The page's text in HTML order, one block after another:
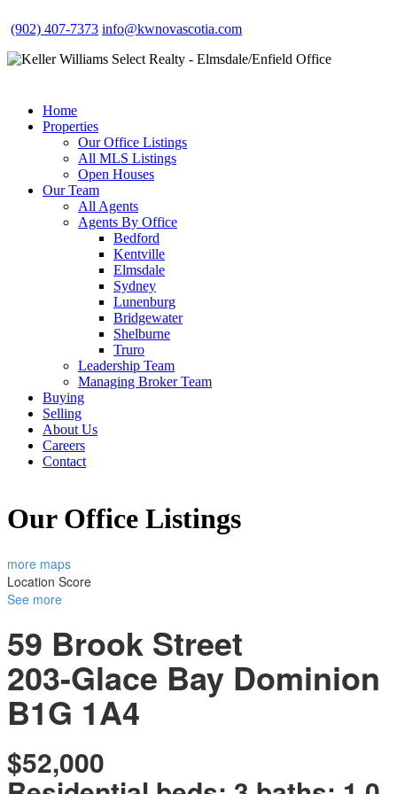
(902) 407-7373 info@kwnovascotia.com
Home
Properties
Our Office Listings
All MLS Listings
Open Houses
Our Team
All Agents
Agents By Office
Bedford
Kentville
Elmsdale
Sydney
Lunenburg
Bridgewater
Shelburne
Truro
Leadership Team
Managing Broker Team
Buying
Selling
About Us
Careers
Contact
Our Office Listings
more maps
Location Score
See more
59 Brook Street
203-Glace Bay Dominion
B1G 1A4
$52,000